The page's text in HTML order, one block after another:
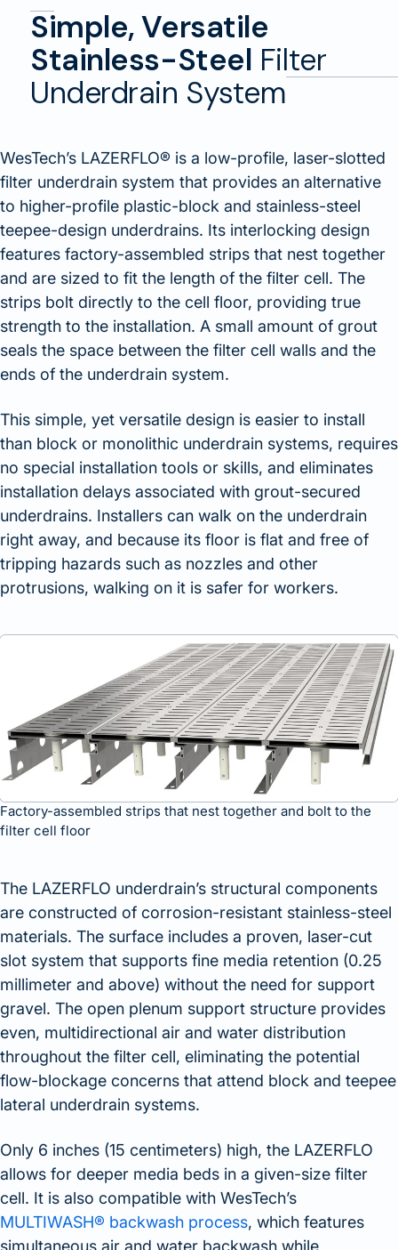
Simple, Versatile
Stainless-Steel Filter
Underdrain System
WesTech’s LAZERFLO® is a low-profile, laser-slotted
filter underdrain system that provides an alternative
to higher-profile plastic-block and stainless-steel
teepee-design underdrains. Its interlocking design
features factory-assembled strips that nest together
and are sized to fit the length of the filter cell. The
strips bolt directly to the cell floor, providing true
strength to the installation. A small amount of grout
seals the space between the filter cell walls and the
ends of the underdrain system.
This simple, yet versatile design is easier to install
than block or monolithic underdrain systems, requires
no special installation tools or skills, and eliminates
installation delays associated with grout-secured
underdrains. Installers can walk on the underdrain
right away, and because its floor is flat and free of
tripping hazards such as nozzles and other
protrusions, walking on it is safer for workers.
Factory-assembled strips that nest together and bolt to the
filter cell floor
The LAZERFLO underdrain’s structural components
are constructed of corrosion-resistant stainless-steel
materials. The surface includes a proven, laser-cut
slot system that supports fine media retention (0.25
millimeter and above) without the need for support
gravel. The open plenum support structure provides
even, multidirectional air and water distribution
throughout the filter cell, eliminating the potential
flow-blockage concerns that attend block and teepee
lateral underdrain systems.
Only 6 inches (15 centimeters) high, the LAZERFLO
allows for deeper media beds in a given-size filter
cell. It is also compatible with WesTech’s
MULTIWASH® backwash process, which features
simultaneous air and water backwash while